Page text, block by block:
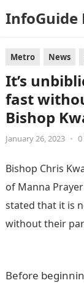
InfoGuide
Metro News
It’s
fast
Bishop
January 26, 2023 •
Bishop Chris
of Manna
stated that it is
without their
Before